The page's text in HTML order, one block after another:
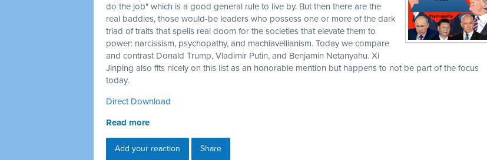
do the job" which is a good general rule to live by. But then there are the
real baddies, those would-be leaders who possess one or more of the dark
triad of traits that spells real doom for the societies that elevate them to
power: narcissism, psychopathy, and machiavellianism. Today we compare
and contrast Donald Trump, Vladimir Putin, and Benjamin Netanyahu. Xi
Jinping also fits nicely on this list as an honorable mention but happens to not be part of the focus
today.
Direct Download
Read more
Add your reaction Share